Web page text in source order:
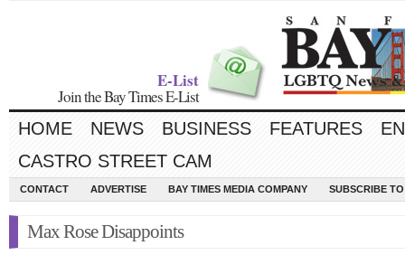
E-List
Join the Bay Times E-List
HOME NEWS BUSINESS FEATURES
CASTRO STREET CAM
CONTACT ADVERTISE BAY TIMES MEDIA COMPANY SUBSCRIBE
Max Rose Disappoints